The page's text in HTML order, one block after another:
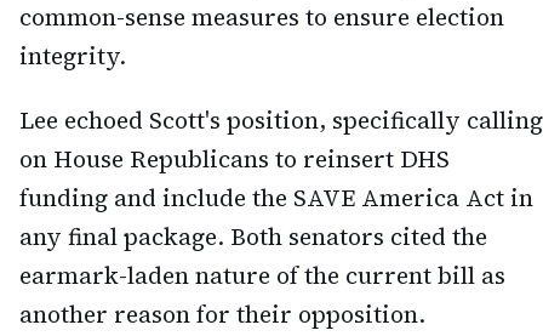
common-sense measures to ensure election
integrity.
Lee echoed Scott's position, specifically calling
on House Republicans to reinsert DHS
funding and include the SAVE America Act in
any final package. Both senators cited the
earmark-laden nature of the current bill as
another reason for their opposition.